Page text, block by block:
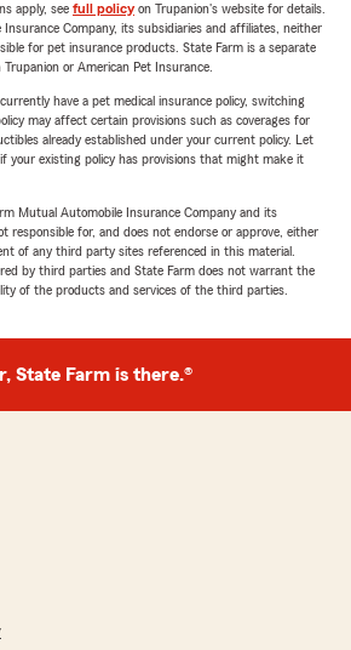
apply, see full policyon Trupanion's website for details.
Company, its subsidiaries and affiliates, neither
for pet insurance products. State Farm is a separate
or American Pet Insurance.
have a pet medical insurance policy, switching
may affect certain provisions such as coverages for
already established under your current policy. Let
your existing policy has provisions that might make it
Mutual Automobile Insurance Company and its
responsible for, and does not endorse or approve, either
of any third party sites referenced in this material.
by third parties and State Farm does not warrant the
of the products and services of the third parties.
State Farm is there.®